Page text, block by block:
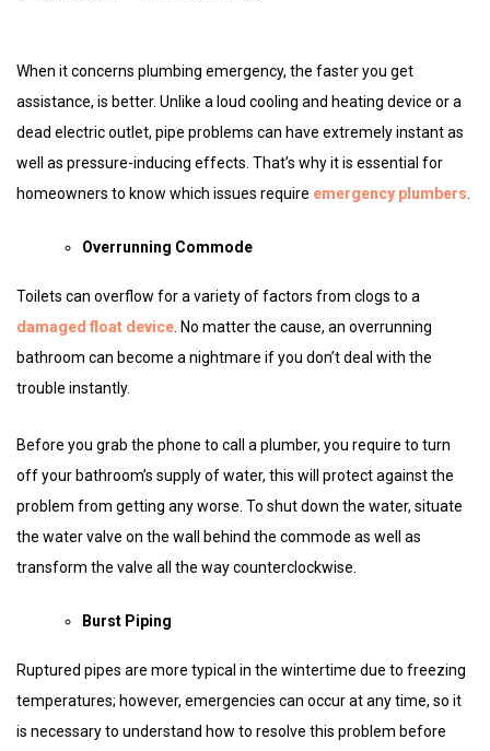
When it concerns plumbing emergency, the faster you get
assistance, is better. Unlike a loud cooling and heating device or a
dead electric outlet, pipe problems can have extremely instant as
well as pressure-inducing effects. That’s why it is essential for
homeowners to know which issues require emergency plumbers
Overrunning Commode
Toilets can overflow for a variety of factors from clogs to a
damaged float device . No matter the cause, an overrunning
bathroom can become a nightmare if you don’t deal with the
trouble instantly.
Before you grab the phone to call a plumber, you require to turn
off your bathroom’s supply of water, this will protect against the
problem from getting any worse. To shut down the water, situate
the water valve on the wall behind the commode as well as
transform the valve all the way counterclockwise.
Burst Piping
Ruptured pipes are more typical in the wintertime due to freezing
temperatures; however, emergencies can occur at any time, so it
is necessary to understand how to resolve this problem before